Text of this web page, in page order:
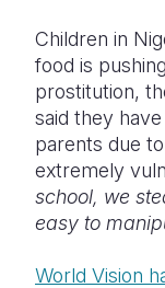
Children in
food is
prostitution,
said they
parents due
extremely
school, we
easy to
World Vision